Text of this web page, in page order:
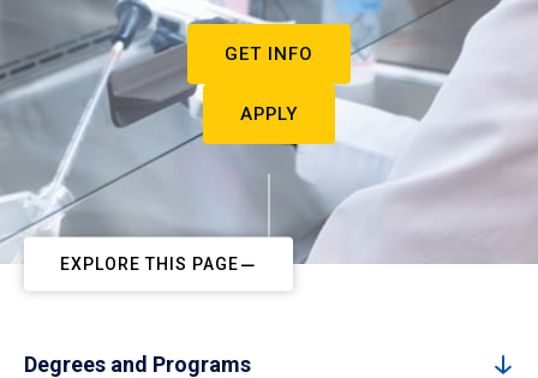
GET INFO
APPLY
EXPLORE THIS PAGE
Degrees and Programs